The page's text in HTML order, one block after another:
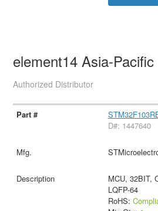
element14 Asia-Pacific
Authorized Distributor
D#: 1447640
MCU, 32BIT,
LQFP-64
RoHS: